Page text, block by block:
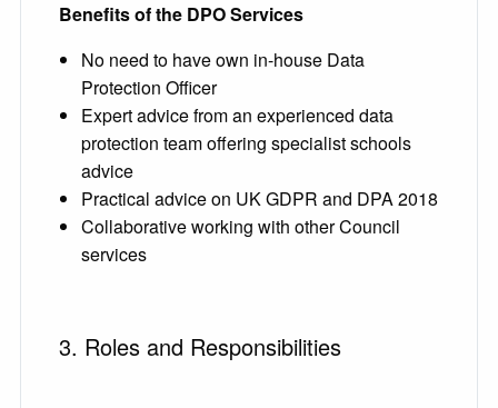
Benefits of the DPO Services
No need to have own in-house Data
Protection Officer
Expert advice from an experienced data
protection team offering specialist schools
advice
Practical advice on UK GDPR and DPA 2018
Collaborative working with other Council
services
3. Roles and Responsibilities